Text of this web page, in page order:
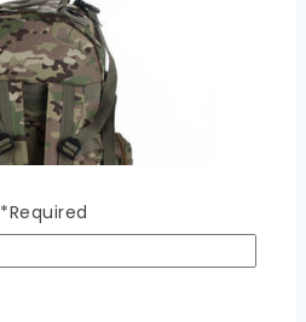
*Required